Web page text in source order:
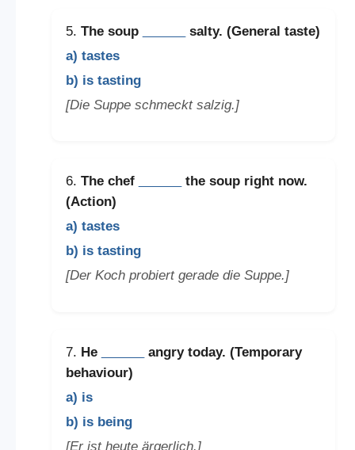
5. The soup
salty. (General taste)
a) tastes
b) is tasting
[Die Suppe schmeckt salzig.]
6. The chef
the soup right now.
(Action)
a) tastes
b) is tasting
[Der Koch probiert gerade die Suppe.]
7. He
angry today. (Temporary
behaviour)
a) is
b) is being
[Er ist heute ärgerlich.]